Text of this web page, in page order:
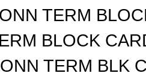
TERM
BLOCK
TERM BLK